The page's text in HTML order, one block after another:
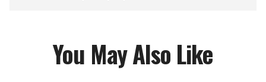
You May Also Like